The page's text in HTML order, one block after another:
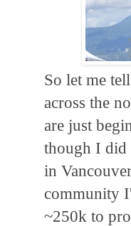
So let me
across the
are just
though I did
in
community
~250k to